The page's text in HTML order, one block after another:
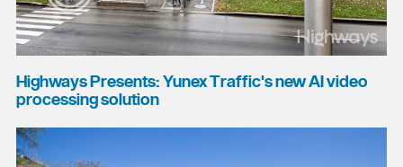
Highways Presents: Yunex Traffic's new AI video
processing solution